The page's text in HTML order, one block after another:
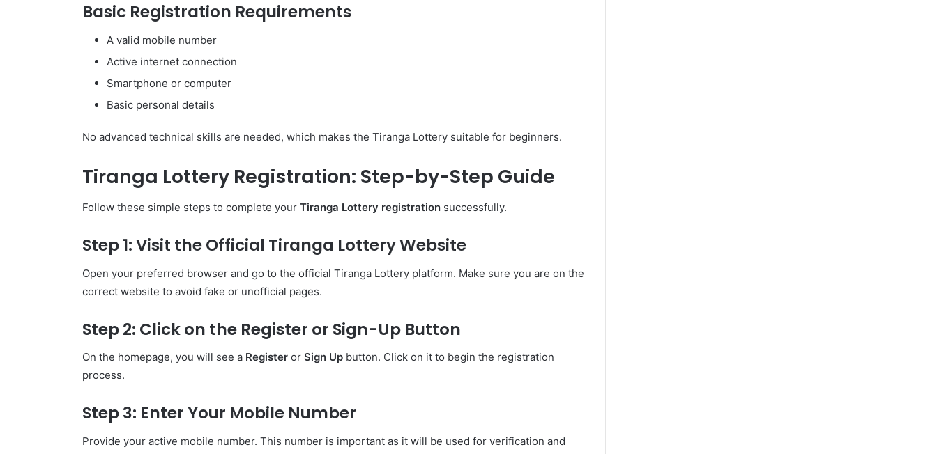
Basic Registration Requirements
A valid mobile number
Active internet connection
Smartphone or computer
Basic personal details
No advanced technical skills are needed, which makes the Tiranga Lottery suitable for beginners.
Tiranga Lottery Registration: Step-by-Step Guide
Follow these simple steps to complete your Tiranga Lottery registration successfully.
Step 1: Visit the Official Tiranga Lottery Website
Open your preferred browser and go to the official Tiranga Lottery platform. Make sure you are on the
correct website to avoid fake or unofficial pages.
Step 2: Click on the Register or Sign-Up Button
On the homepage, you will see a Register or Sign Up button. Click on it to begin the registration
process.
Step 3: Enter Your Mobile Number
Provide your active mobile number. This number is important as it will be used for verification and